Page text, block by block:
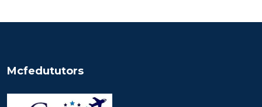
Mcfedututors